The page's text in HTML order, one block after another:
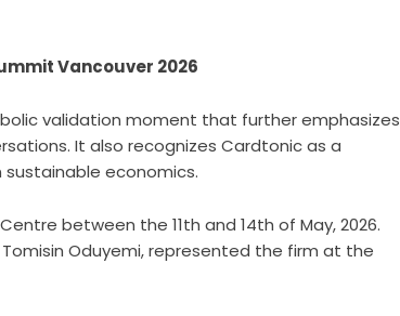
Vancouver 2026
validation moment that further emphasizes
It also recognizes Cardtonic as a
economics.
between the 11th and 14th of May, 2026.
Oduyemi, represented the firm at the